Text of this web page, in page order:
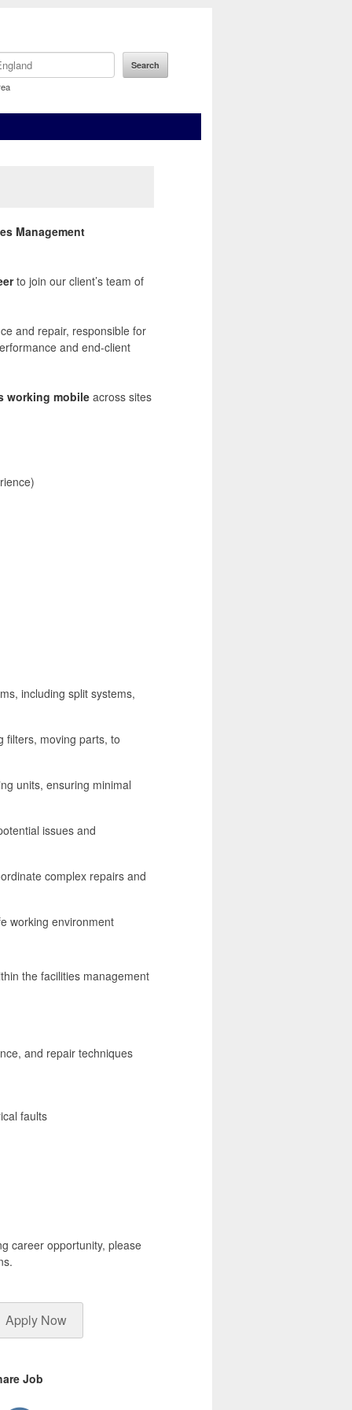
Management
to join our client’s team of
and repair, responsible for
and end-client
working mobile across sites
including split systems,
filters, moving parts, to
units, ensuring minimal
issues and
complex repairs and
working environment
the facilities management
and repair techniques
faults
career opportunity, please
Apply Now
Job